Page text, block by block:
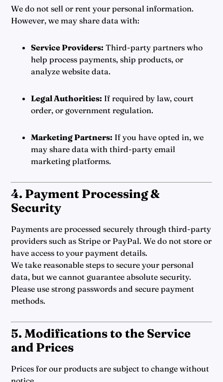
We do not sell or rent your personal information.
However, we may share data with:
Service Providers: Third-party partners who
help process payments, ship products, or
analyze website data.
Legal Authorities: If required by law, court
order, or government regulation.
Marketing Partners: If you have opted in, we
may share data with third-party email
marketing platforms.
4. Payment Processing &
Security
Payments are processed securely through third-party
providers such as Stripe or PayPal. We do not store or
have access to your payment details.
We take reasonable steps to secure your personal
data, but we cannot guarantee absolute security.
Please use strong passwords and secure payment
methods.
5. Modifications to the Service
and Prices
Prices for our products are subject to change without